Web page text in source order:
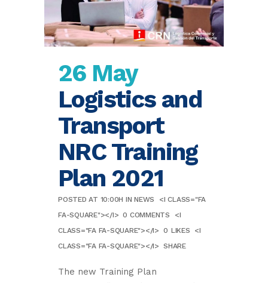
26 May
Logistics and
Transport
NRC Training
Plan 2021
POSTED AT 10:00H INNEWS
<I CLASS="FA
FA-SQUARE"></I> 0 COMMENTS
<I
CLASS="FA FA-SQUARE"></I> 0 LIKES
<I
CLASS="FA FA-SQUARE"></I> SHARE
The new Training Plan